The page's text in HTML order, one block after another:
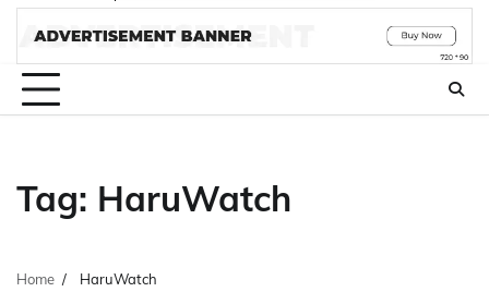
Tag: HaruWatch
Home HaruWatch